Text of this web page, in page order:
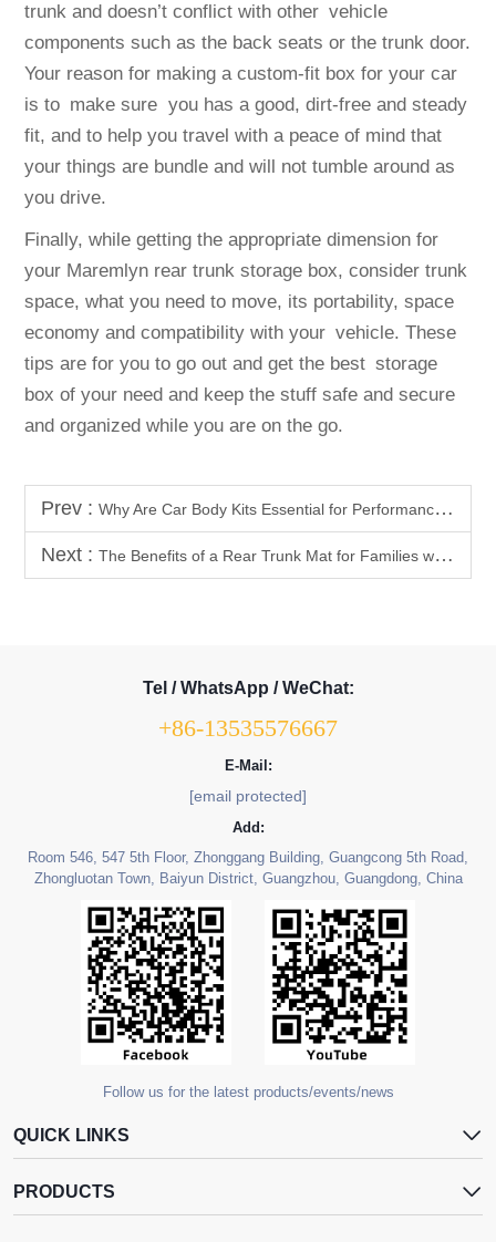
trunk and doesn’t conflict with other vehicle
components such as the back seats or the trunk door.
Your reason for making a custom-fit box for your car
is to make sure you has a good, dirt-free and steady
fit, and to help you travel with a peace of mind that
your things are bundle and will not tumble around as
you drive.
Finally, while getting the appropriate dimension for
your Maremlyn rear trunk storage box, consider trunk
space, what you need to move, its portability, space
economy and compatibility with your vehicle. These
tips are for you to go out and get the best storage
box of your need and keep the stuff safe and secure
and organized while you are on the go.
Prev : Why Are Car Body Kits Essential for Performance Upgrades?
Next : The Benefits of a Rear Trunk Mat for Families with Kids
Tel / WhatsApp / WeChat:
+86-13535576667
E-Mail:
[email protected]
Add:
Room 546, 547 5th Floor, Zhonggang Building, Guangcong 5th Road,
Zhongluotan Town, Baiyun District, Guangzhou, Guangdong, China
Follow us for the latest products/events/news
QUICK LINKS
PRODUCTS